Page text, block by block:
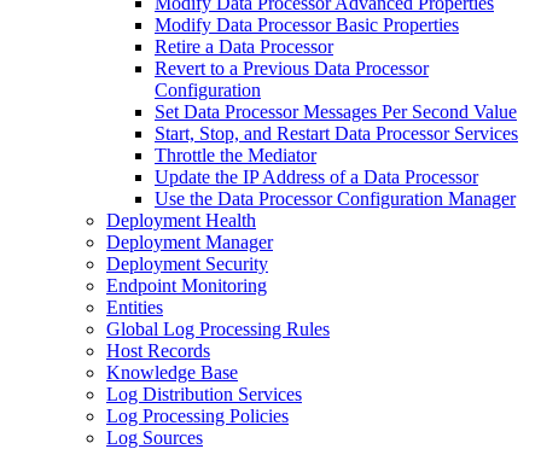
Modify Data Processor Basic Properties
Retire a Data Processor
Revert to a Previous Data Processor
Configuration
Set Data Processor Messages Per Second Value
Start, Stop, and Restart Data Processor Services
Throttle the Mediator
Update the IP Address of a Data Processor
Use the Data Processor Configuration Manager
Deployment Health
Deployment Manager
Deployment Security
Endpoint Monitoring
Entities
Global Log Processing Rules
Host Records
Knowledge Base
Log Distribution Services
Log Processing Policies
Log Sources